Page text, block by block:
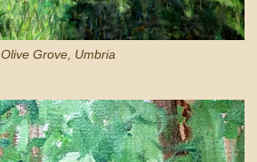
Olive Grove, Umbria